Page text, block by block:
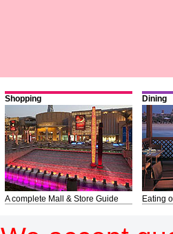
Shopping
A complete Mall & Store Guide
Dining
Eating